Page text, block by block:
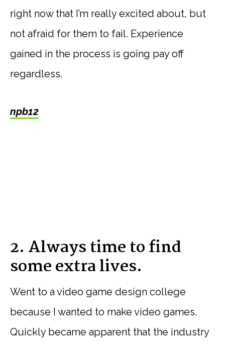
right now that I’m really excited about, but
not afraid for them to fail. Experience
gained in the process is going pay off
regardless.
npb12
2. Always time to find
some extra lives.
Went to a video game design college
because I wanted to make video games.
Quickly became apparent that the industry